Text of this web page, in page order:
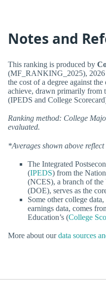
Notes and
This ranking is produced by
(MF_RANKING_2025), 2026
the cost of a degree against
achieve, drawn primarily from
(IPEDS and College
Ranking method: College
evaluated.
*Averages shown above
The Integrated
(IPEDS) from the
(NCES), a branch of
(DOE), serves as the
Some other college
earnings data, comes
Education’s (College
More about ourdata sources